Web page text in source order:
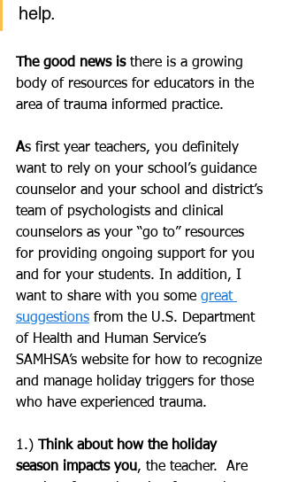
help.
The good news is there is a growing
body of resources for educators in the
area of trauma informed practice.
As first year teachers, you definitely
want to rely on your school’s guidance
counselor and your school and district’s
team of psychologists and clinical
counselors as your “go to” resources
for providing ongoing support for you
and for your students. In addition, I
want to share with you some great
suggestions from the U.S. Department
of Health and Human Service’s
SAMHSA’s website for how to recognize
and manage holiday triggers for those
who have experienced trauma.
1.)
Think about how the holiday
season impacts you, the teacher.  Are